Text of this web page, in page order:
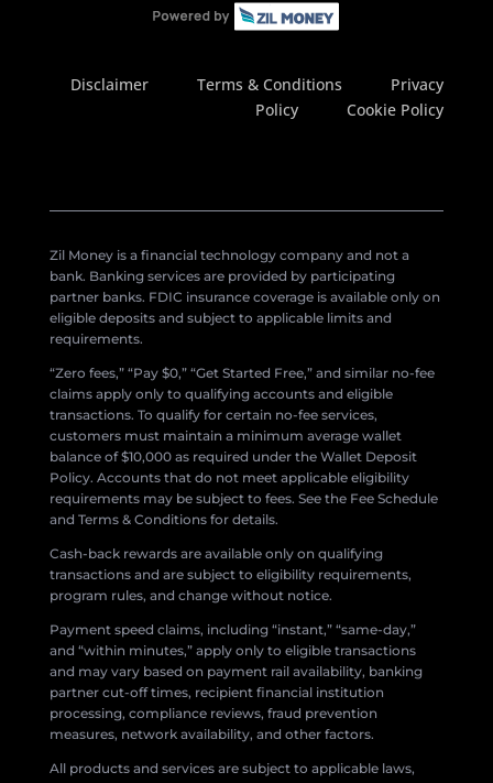
Disclaimer Terms & Conditions
Privacy
Policy
Cookie Policy
Zil Money is a financial technology company and not a
bank. Banking services are provided by participating
partner banks. FDIC insurance coverage is available only on
eligible deposits and subject to applicable limits and
requirements.
“Zero fees,” “Pay $0,” “Get Started Free,” and similar no-fee
claims apply only to qualifying accounts and eligible
transactions. To qualify for certain no-fee services,
customers must maintain a minimum average wallet
balance of $10,000 as required under the Wallet Deposit
Policy. Accounts that do not meet applicable eligibility
requirements may be subject to fees. See the Fee Schedule
and Terms & Conditions for details.
Cash-back rewards are available only on qualifying
transactions and are subject to eligibility requirements,
program rules, and change without notice.
Payment speed claims, including “instant,” “same-day,”
and “within minutes,” apply only to eligible transactions
and may vary based on payment rail availability, banking
partner cut-off times, recipient financial institution
processing, compliance reviews, fraud prevention
measures, network availability, and other factors.
All products and services are subject to applicable laws,